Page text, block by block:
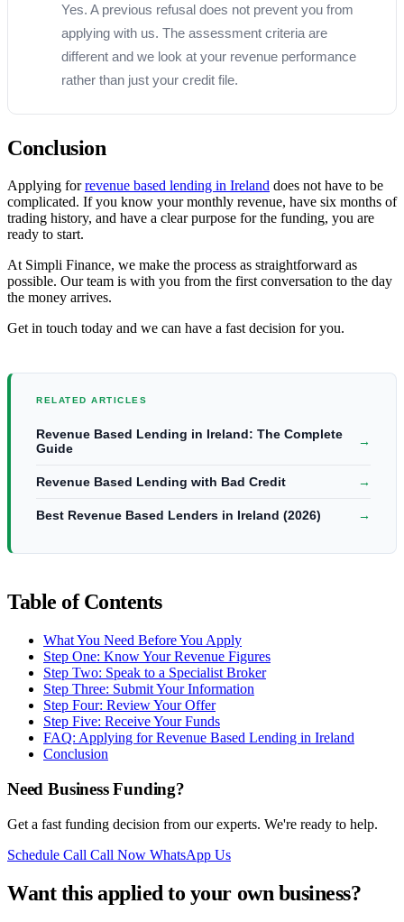
Yes. A previous refusal does not prevent you from
applying with us. The assessment criteria are
different and we look at your revenue performance
rather than just your credit file.
Conclusion
Applying forrevenue based lending in Ireland does not have to be
complicated. If you know your monthly revenue, have six months of
trading history, and have a clear purpose for the funding, you are
ready to start.
At Simpli Finance, we make the process as straightforward as
possible. Our team is with you from the first conversation to the day
the money arrives.
Get in touch today and we can have a fast decision for you.
RELATED ARTICLES
Revenue Based Lending in Ireland: The Complete
Guide
→
Revenue Based Lending with Bad Credit →
Best Revenue Based Lenders in Ireland (2026) →
Table of Contents
What You Need Before You Apply
Step One: Know Your Revenue Figures
Step Two: Speak to a Specialist Broker
Step Three: Submit Your Information
Step Four: Review Your Offer
Step Five: Receive Your Funds
FAQ: Applying for Revenue Based Lending in Ireland
Conclusion
Need Business Funding?
Get a fast funding decision from our experts. We're ready to help.
Schedule Call Call Now WhatsApp Us
Want this applied to your own business?